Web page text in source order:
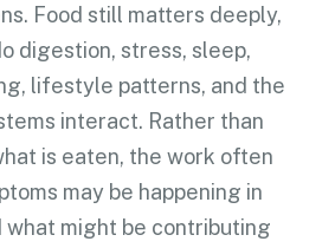
Food still matters deeply,
digestion, stress, sleep,
lifestyle patterns, and the
interact. Rather than
is eaten, the work often
may be happening in
might be contributing